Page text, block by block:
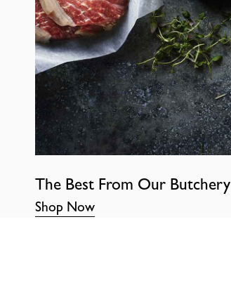
The Best From Our Butchery
Shop Now